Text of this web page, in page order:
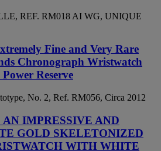
REF. RM018 AI WG, UNIQUE
Fine and Very Rare
Chronograph Wristwatch
Reserve
No. 2, Ref. RM056, Circa 2012
IMPRESSIVE AND
GOLD SKELETONIZED
WITH WHITE